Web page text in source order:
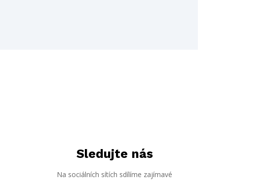
Sledujte nás
Na sociálních sítích sdílíme zajímavé